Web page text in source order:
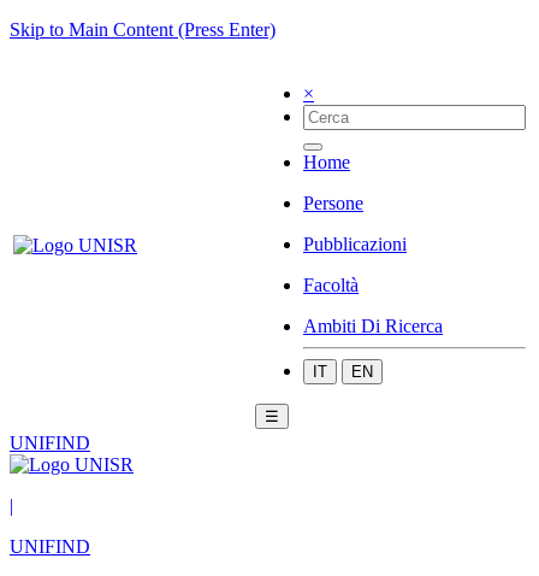
Skip to Main Content (Press Enter)
×
Home
Persone
Pubblicazioni
Facoltà
Ambiti Di Ricerca
IT EN
☰
UNIFIND
|
UNIFIND